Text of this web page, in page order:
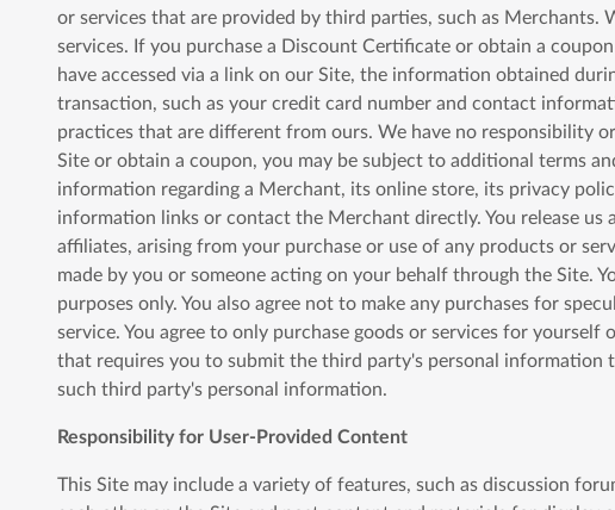
or services that are provided by third parties, such as
services. If you purchase a Discount Certificate or obtain a
have accessed via a link on our Site, the information obtained
transaction, such as your credit card number and contact
practices that are different from ours. We have no responsibility
Site or obtain a coupon, you may be subject to additional terms
information regarding a Merchant, its online store, its privacy
information links or contact the Merchant directly. You release us
affiliates, arising from your purchase or use of any products or
made by you or someone acting on your behalf through the Site.
purposes only. You also agree not to make any purchases for
service. You agree to only purchase goods or services for
that requires you to submit the third party's personal information
such third party's personal information.
Responsibility for User-Provided Content
This Site may include a variety of features, such as discussion